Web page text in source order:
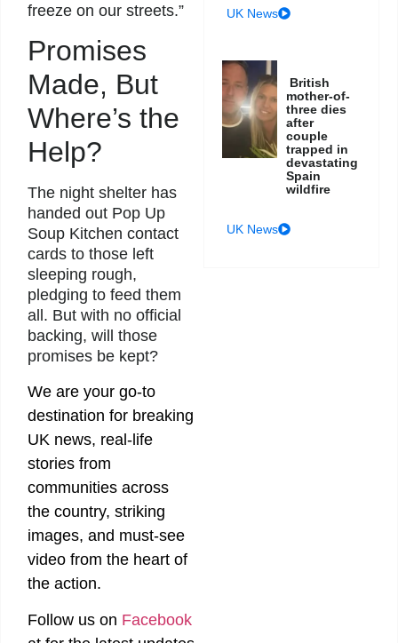
freeze on our streets.”
Promises
Made, But
Where’s the
Help?
The night shelter has
handed out Pop Up
Soup Kitchen contact
cards to those left
sleeping rough,
pledging to feed them
all. But with no official
backing, will those
promises be kept?
We are your go-to
destination for breaking
UK news, real-life
stories from
communities across
the country, striking
images, and must-see
video from the heart of
the action.
Follow us on Facebook
UK News
British
mother-of-
three dies
after
couple
trapped in
devastating
Spain
wildfire
UK News